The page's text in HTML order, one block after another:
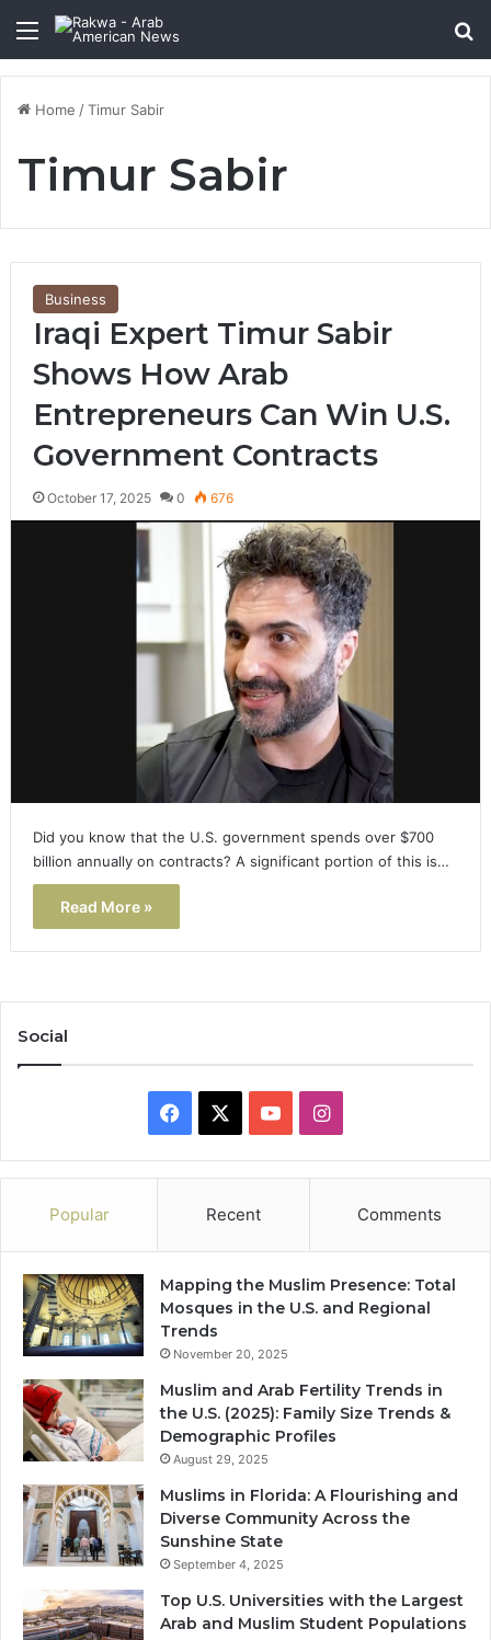
Menu
Home /Timur Sabir
Timur Sabir
Business
Iraqi Expert Timur Sabir
Shows How Arab
Entrepreneurs Can Win U.S.
Government Contracts
October 17, 2025 0 676
Did you know that the U.S. government spends over $700
billion annually on contracts? A significant portion of this is…
Read More »
Social
Facebook YouTubeInstagram
Popular Recent Comments
Mapping the Muslim Presence: Total
Mosques in the U.S. and Regional
Trends
November 20, 2025
Muslim and Arab Fertility Trends in
the U.S. (2025): Family Size Trends &
Demographic Profiles
August 29, 2025
Muslims in Florida: A Flourishing and
Diverse Community Across the
Sunshine State
September 4, 2025
Top U.S. Universities with the Largest
Arab and Muslim Student Populations